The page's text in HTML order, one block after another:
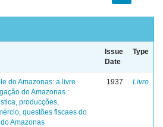
Issue
Date
Type
do Amazonas: a livre
do Amazonas :
producções,
questões fiscaes do
Amazonas
1937 Livro